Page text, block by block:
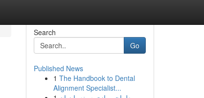
Search
Go
Published News
1 The Handbook to Dental
Alignment Specialist...